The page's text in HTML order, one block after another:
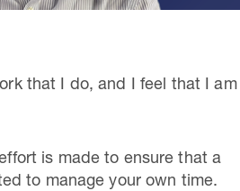
that I do, and I feel that I am
is made to ensure that a
to manage your own time.